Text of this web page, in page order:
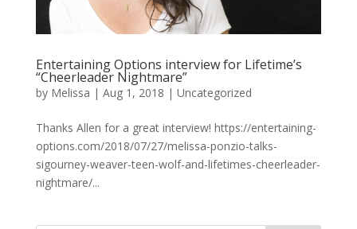
Entertaining Options interview for Lifetime’s
“Cheerleader Nightmare”
by Melissa | Aug 1, 2018 | Uncategorized
Thanks Allen for a great interview! https://entertaining-
options.com/2018/07/27/melissa-ponzio-talks-
sigourney-weaver-teen-wolf-and-lifetimes-cheerleader-
nightmare/...